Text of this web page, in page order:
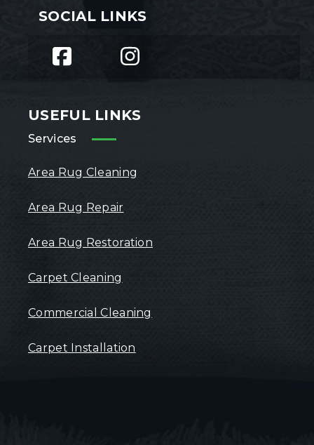
SOCIAL LINKS
USEFUL LINKS
Services
Area Rug Cleaning
Area Rug Repair
Area Rug Restoration
Carpet Cleaning
Commercial Cleaning
Carpet Installation